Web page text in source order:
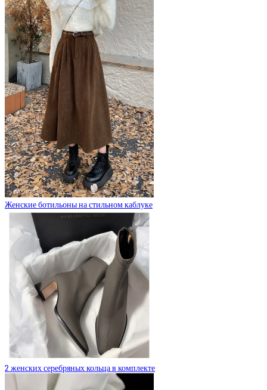
Женские ботильоны на стильном каблуке
2 женских серебряных кольца в комплекте